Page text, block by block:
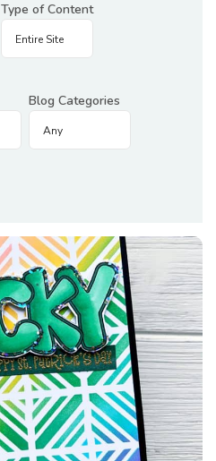
Type of Content
Blog Categories